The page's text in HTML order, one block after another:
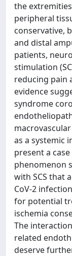
the
peripheral
conservative,
and distal
patients,
stimulation
reducing pain
evidence
syndrome
as a systemic
present a
phenomenon
with SCS that
CoV-2
for potential
ischemia
The interaction
related
deserve